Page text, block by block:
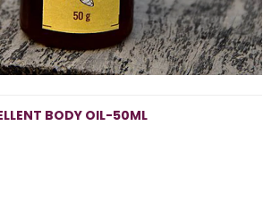
BODY OIL-50ML